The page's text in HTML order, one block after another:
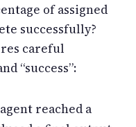
of assigned
successfully?
careful
“success”:
reached a